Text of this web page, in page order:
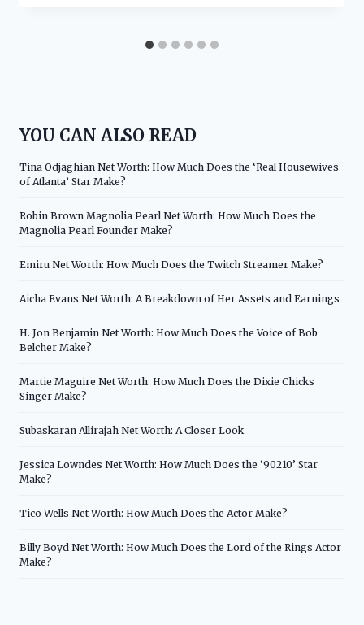
YOU CAN ALSO READ
Tina Odjaghian Net Worth: How Much Does the ‘Real Housewives
of Atlanta’ Star Make?
Robin Brown Magnolia Pearl Net Worth: How Much Does the
Magnolia Pearl Founder Make?
Emiru Net Worth: How Much Does the Twitch Streamer Make?
Aicha Evans Net Worth: A Breakdown of Her Assets and Earnings
H. Jon Benjamin Net Worth: How Much Does the Voice of Bob
Belcher Make?
Martie Maguire Net Worth: How Much Does the Dixie Chicks
Singer Make?
Subaskaran Allirajah Net Worth: A Closer Look
Jessica Lowndes Net Worth: How Much Does the ‘90210’ Star
Make?
Tico Wells Net Worth: How Much Does the Actor Make?
Billy Boyd Net Worth: How Much Does the Lord of the Rings Actor
Make?